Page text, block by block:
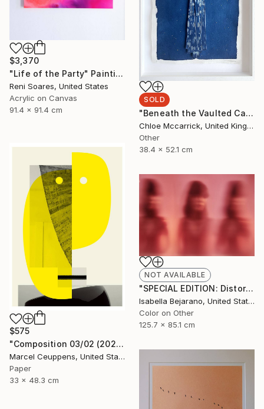
$3,370
"Life of the Party" Painting
Reni Soares, United States
Acrylic on Canvas
91.4 x 91.4 cm
SOLD
"Beneath the Vaulted Canopy (Tiny's Descent From the Heavens)" Mixed Media
Chloe Mccarrick, United Kingdom
Other
38.4 x 52.1 cm
$575
"Composition 03/02 (2020) - Limited Edition of 50" Print
Marcel Ceuppens, United States
Paper
33 x 48.3 cm
NOT AVAILABLE
"SPECIAL EDITION: Distorted Red Woman" Photograph
Isabella Bejarano, United States
Color on Other
125.7 x 85.1 cm